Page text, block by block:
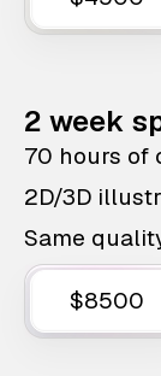
2 week
70 hours of
2D/3D
Same
$8500